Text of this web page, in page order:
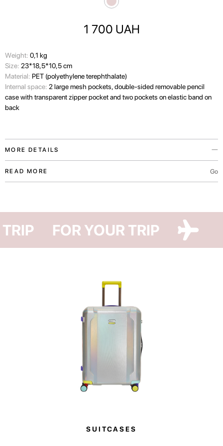
1 700 UAH
Wеight: 0,1 kg
Size: 23*18,5*10,5 cm
Material: PET (polyethylene terephthalate)
Internal space: 2 large mesh pockets, double-sided removable pencil
case with transparent zipper pocket and two pockets on elastic band on
back
MORE DETAILS
This capacious organizer keeps your favorite products close at hand.
Made of recycled plastic fabric, it reliably protects the things in your
The organizer is machine-washable at up to 40°C.
READ MORE Go
TRIP FOR YOUR TRIP
SUITCASES